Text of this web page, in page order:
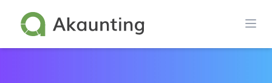
content